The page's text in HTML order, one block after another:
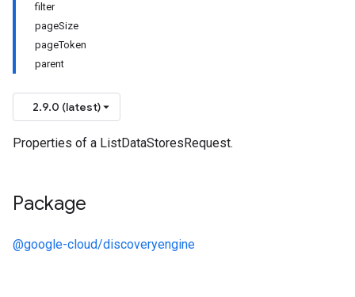
filter
pageSize
pageToken
parent
2.9.0 (latest)
Properties of a ListDataStoresRequest.
Package
@google-cloud/discoveryengine